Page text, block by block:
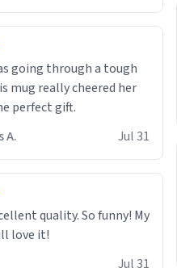
going through a tough
mug really cheered her
perfect gift.
A.
Jul 31
quality. So funny! My
love it!
Jul 31